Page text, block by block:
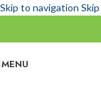
Skip to navigation
MENU